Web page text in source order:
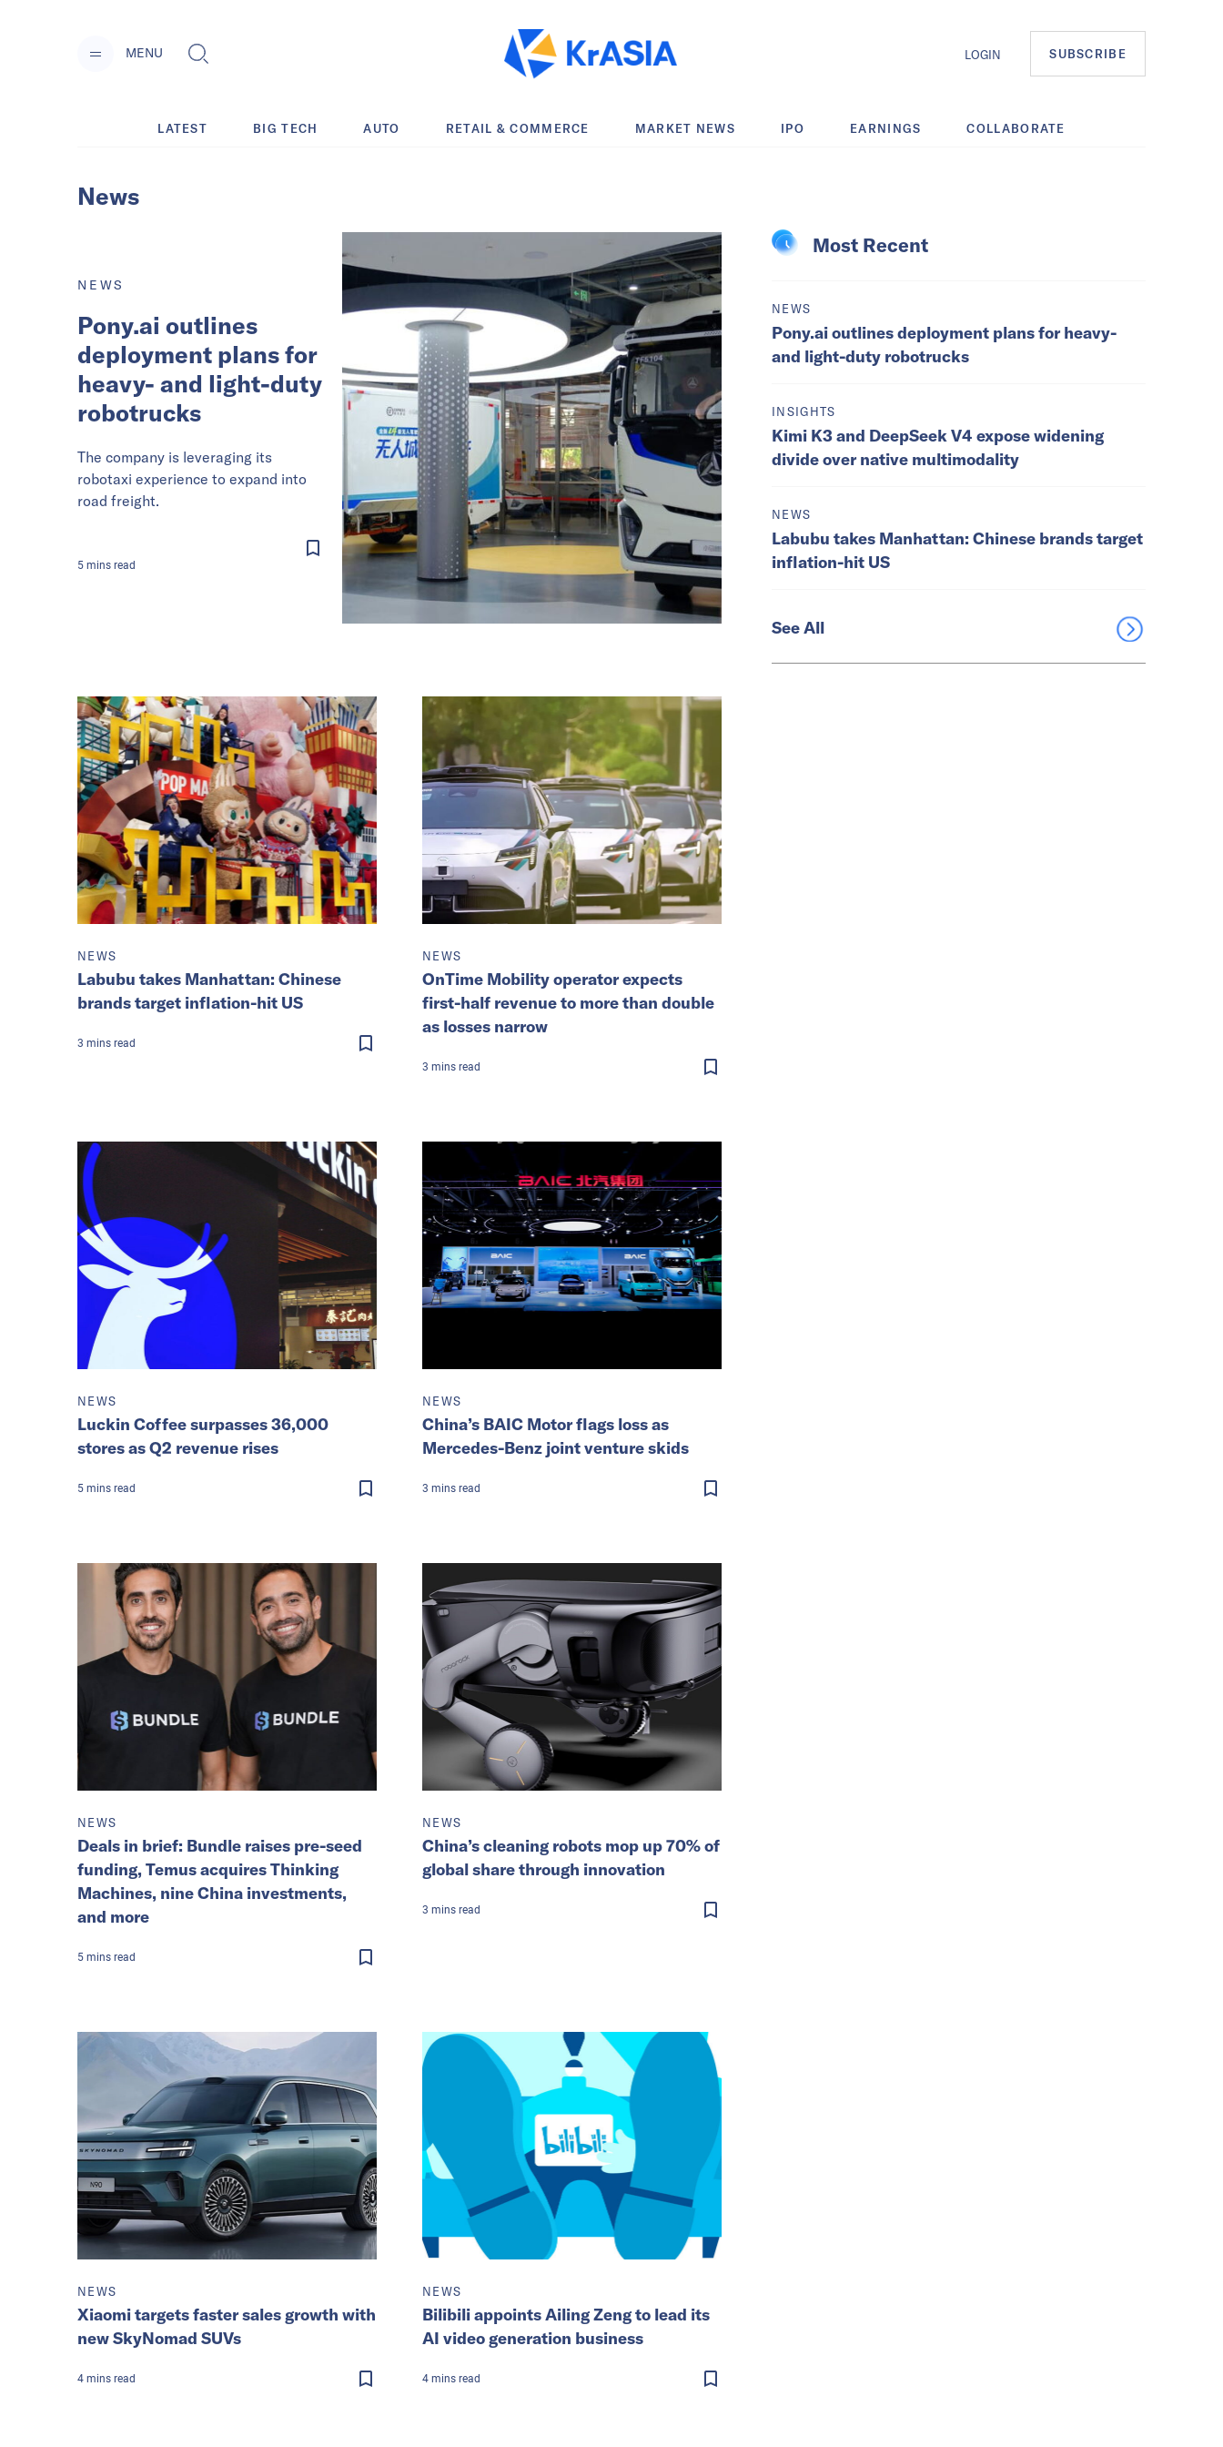
MENU LOGIN SUBSCRIBE
LATEST BIG TECH AUTO RETAIL & COMMERCE MARKET NEWS IPO EARNINGS COLLABORATE
News
NEWS
Pony.ai outlines
deployment plans for
heavy- and light-duty
robotrucks
The company is leveraging its
robotaxi experience to expand into
road freight.
5 mins read
NEWS
Labubu takes Manhattan: Chinese
brands target inflation-hit US
3 mins read
NEWS
OnTime Mobility operator expects
first-half revenue to more than double
as losses narrow
3 mins read
NEWS
Luckin Coffee surpasses 36,000
stores as Q2 revenue rises
5 mins read
NEWS
China’s BAIC Motor flags loss as
Mercedes-Benz joint venture skids
3 mins read
NEWS
Deals in brief: Bundle raises pre-seed
funding, Temus acquires Thinking
Machines, nine China investments,
and more
5 mins read
NEWS
China’s cleaning robots mop up 70% of
global share through innovation
3 mins read
NEWS
Xiaomi targets faster sales growth with
new SkyNomad SUVs
4 mins read
NEWS
Bilibili appoints Ailing Zeng to lead its
AI video generation business
4 mins read
Most Recent
NEWS
Pony.ai outlines deployment plans for heavy-
and light-duty robotrucks
INSIGHTS
Kimi K3 and DeepSeek V4 expose widening
divide over native multimodality
NEWS
Labubu takes Manhattan: Chinese brands target
inflation-hit US
See All